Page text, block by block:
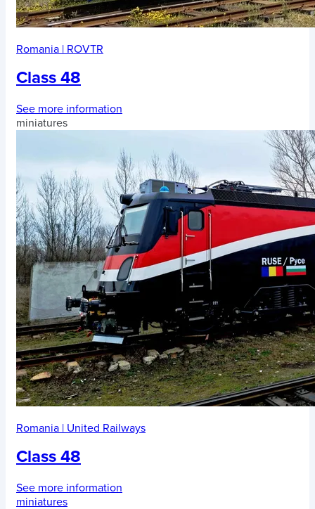
Romania | ROVTR
Class 48
See more information
miniatures
Romania | United Railways
Class 48
See more information
miniatures